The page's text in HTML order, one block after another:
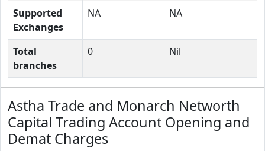
Supported
Exchanges
NA NA
Total
branches
0 Nil
Astha Trade and Monarch Networth
Capital Trading Account Opening and
Demat Charges